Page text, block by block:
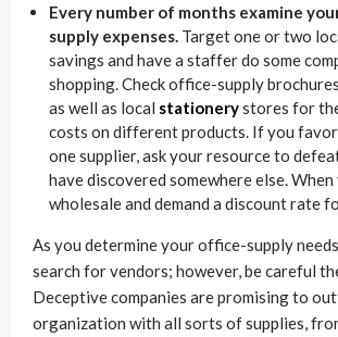
Every number of months examine
supply expenses. Target one or two
savings and have a staffer do some
shopping. Check office-supply
as well as local stationerystores for
costs on different products. If you
one supplier, ask your resource to
have discovered somewhere else.
wholesale and demand a discount rate
As you determine your office-supply
search for vendors; however, be careful
Deceptive companies are promising to
organization with all sorts of supplies,